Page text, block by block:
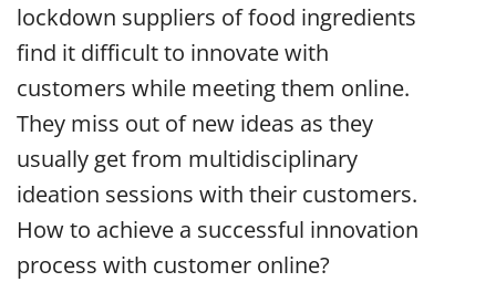
lockdown suppliers of food ingredients
find it difficult to innovate with
customers while meeting them online.
They miss out of new ideas as they
usually get from multidisciplinary
ideation sessions with their customers.
How to achieve a successful innovation
process with customer online?